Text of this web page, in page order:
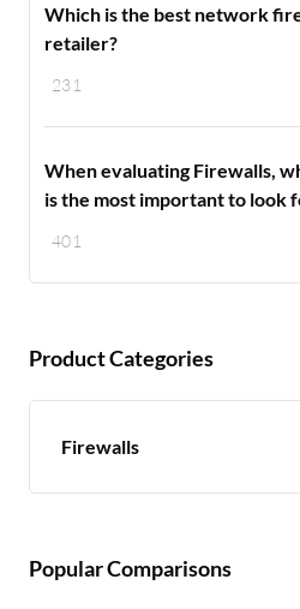
231
Which is the best network
retailer?
401
When evaluating Firewalls,
is the most important to look
Product Categories
Firewalls
Popular Comparisons